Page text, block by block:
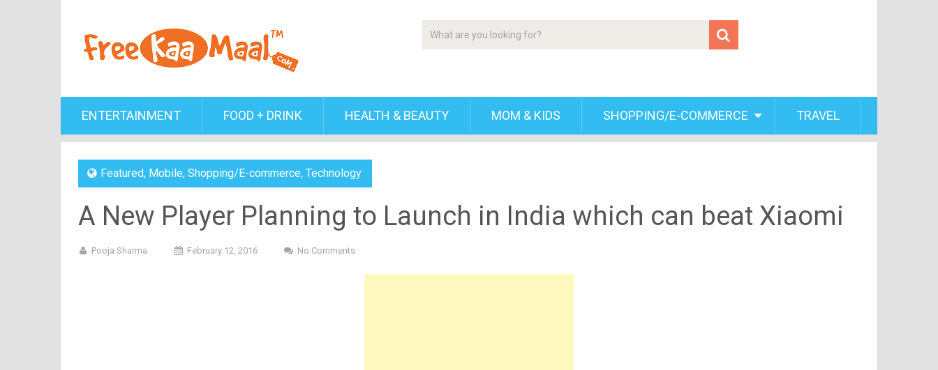
ENTERTAINMENT FOOD + DRINK HEALTH & BEAUTY MOM & KIDS SHOPPING/E-COMMERCE TRAVEL
Featured, Mobile, Shopping/E-commerce, Technology
A New Player Planning to Launch in India which can beat Xiaomi
Pooja Sharma February 12, 2016 No Comments